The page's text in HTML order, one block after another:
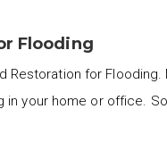
Flooding
for Flooding.
your home or office.